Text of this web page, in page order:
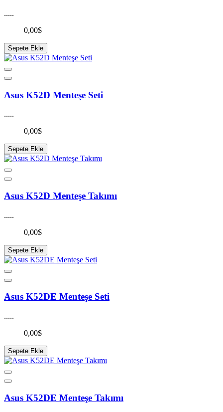
.....
0,00$
Sepete Ekle
Asus K52D Menteşe Seti
.....
0,00$
Sepete Ekle
Asus K52D Menteşe Takımı
.....
0,00$
Sepete Ekle
Asus K52DE Menteşe Seti
.....
0,00$
Sepete Ekle
Asus K52DE Menteşe Takımı